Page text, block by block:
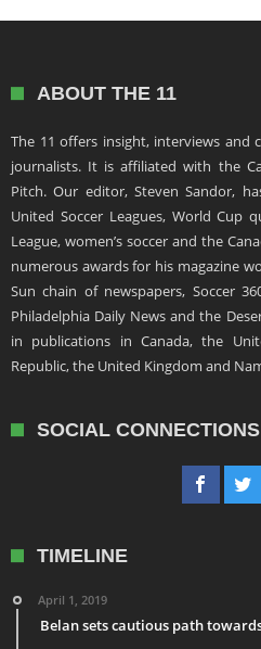
ABOUT THE 11
The 11 offers insight, interviews and
journalists. It is affiliated with the
Pitch. Our editor, Steven Sandor,
United Soccer Leagues, World Cup
League, women’s soccer and the
numerous awards for his magazine
Sun chain of newspapers, Soccer
Philadelphia Daily News and the
in publications in Canada, the
Republic, the United Kingdom and
SOCIAL CONNECTIONS
TIMELINE
April 1, 2019
Belan sets cautious path